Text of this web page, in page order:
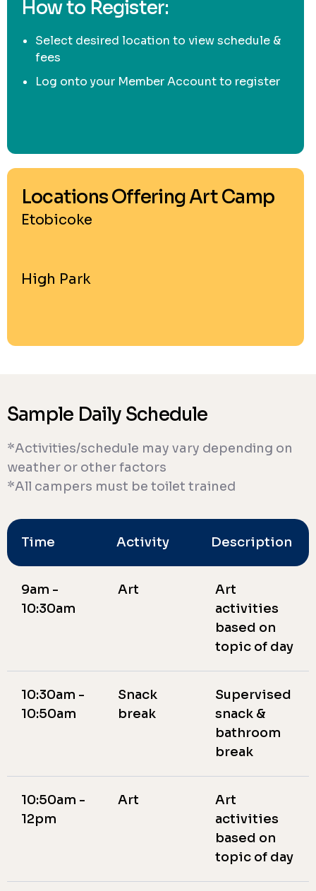
How to Register:
Select desired location to view schedule &
fees
Log onto your Member Account to register
Locations Offering Art Camp
Etobicoke
High Park
Sample Daily Schedule
*Activities/schedule may vary depending on
weather or other factors
*All campers must be toilet trained
Time Activity Description
9am -
10:30am
Art
Art
activities
based on
topic of day
10:30am -
10:50am
Snack
break
Supervised
snack &
bathroom
break
10:50am -
12pm
Art
Art
activities
based on
topic of day